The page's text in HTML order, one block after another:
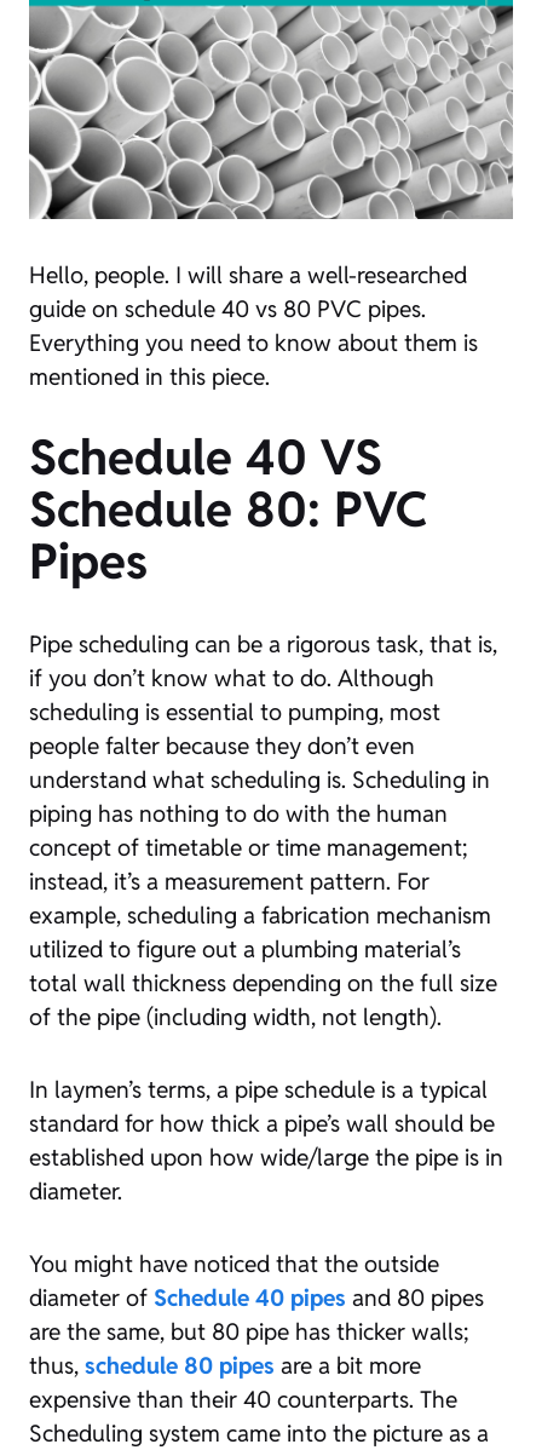
Hello, people. I will share a well-researched
guide on schedule 40 vs 80 PVC pipes.
Everything you need to know about them is
mentioned in this piece.
Schedule 40 VS
Schedule 80: PVC
Pipes
Pipe scheduling can be a rigorous task, that is,
if you don’t know what to do. Although
scheduling is essential to pumping, most
people falter because they don’t even
understand what scheduling is. Scheduling in
piping has nothing to do with the human
concept of timetable or time management;
instead, it’s a measurement pattern. For
example, scheduling a fabrication mechanism
utilized to figure out a plumbing material’s
total wall thickness depending on the full size
of the pipe (including width, not length).
In laymen’s terms, a pipe schedule is a typical
standard for how thick a pipe’s wall should be
established upon how wide/large the pipe is in
diameter.
You might have noticed that the outside
diameter of Schedule 40 pipes and 80 pipes
are the same, but 80 pipe has thicker walls;
thus, schedule 80 pipes are a bit more
expensive than their 40 counterparts. The
Scheduling system came into the picture as a